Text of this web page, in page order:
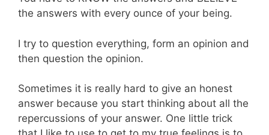
the answers with every ounce of your being.
I try to question everything, form an opinion and
then question the opinion.
Sometimes it is really hard to give an honest
answer because you start thinking about all the
repercussions of your answer. One little trick